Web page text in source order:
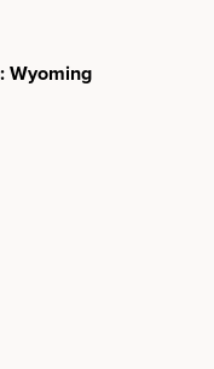
Wyoming